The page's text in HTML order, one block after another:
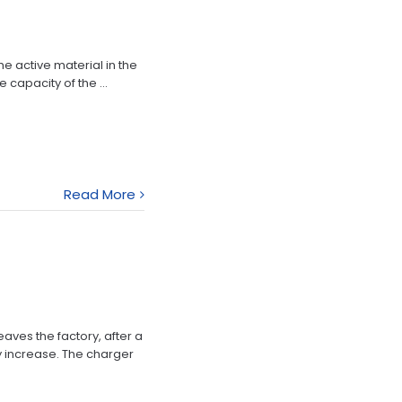
active material in the
capacity of the ...
Read More
the factory, after a
The charger